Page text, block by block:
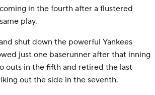
in the fourth after a flustered
play.
shut down the powerful Yankees
just one baserunner after that inning
outs in the fifth and retired the last
out the side in the seventh.